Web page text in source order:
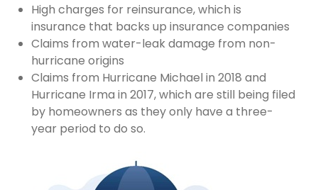
High charges for reinsurance, which is
insurance that backs up insurance companies
Claims from water-leak damage from non-
hurricane origins
Claims from Hurricane Michael in 2018 and
Hurricane Irma in 2017, which are still being filed
by homeowners as they only have a three-
year period to do so.